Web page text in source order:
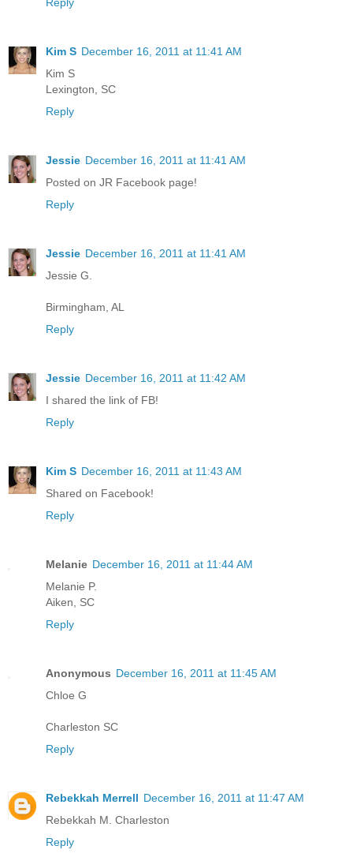
Kim S December 16, 2011 at 11:41 AM
Kim S
Lexington, SC
Reply
Jessie December 16, 2011 at 11:41 AM
Posted on JR Facebook page!
Reply
Jessie December 16, 2011 at 11:41 AM
Jessie G.
Birmingham, AL
Reply
Jessie December 16, 2011 at 11:42 AM
I shared the link of FB!
Reply
Kim S December 16, 2011 at 11:43 AM
Shared on Facebook!
Reply
Melanie December 16, 2011 at 11:44 AM
Melanie P.
Aiken, SC
Reply
Anonymous December 16, 2011 at 11:45 AM
Chloe G
Charleston SC
Reply
Rebekkah Merrell December 16, 2011 at 11:47 AM
Rebekkah M. Charleston
Reply